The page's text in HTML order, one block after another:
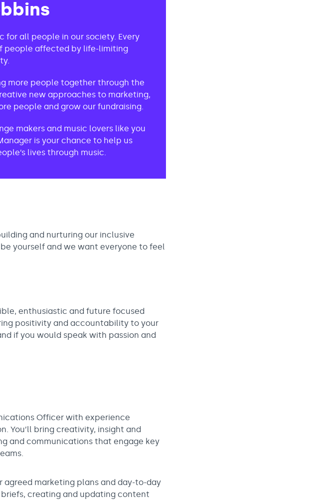
for all people in our society. Every
people affected by life-limiting
more people together through the
new approaches to marketing,
people and grow our fundraising.
makers and music lovers like you
is your chance to help us
lives through music.
and nurturing our inclusive
yourself and we want everyone to feel
enthusiastic and future focused
positivity and accountability to your
if you would speak with passion and
Officer with experience
You’ll bring creativity, insight and
and communications that engage key
agreed marketing plans and day-to-day
creating and updating content